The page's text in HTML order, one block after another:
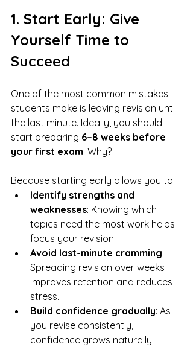
1. Start Early: Give
Yourself Time to
Succeed
One of the most common mistakes
students make is leaving revision until
the last minute. Ideally, you should
start preparing 6–8 weeks before
your first exam. Why?
Because starting early allows you to:
Identify strengths and
weaknesses: Knowing which
topics need the most work helps
focus your revision.
Avoid last-minute cramming:
Spreading revision over weeks
improves retention and reduces
stress.
Build confidence gradually: As
you revise consistently,
confidence grows naturally.